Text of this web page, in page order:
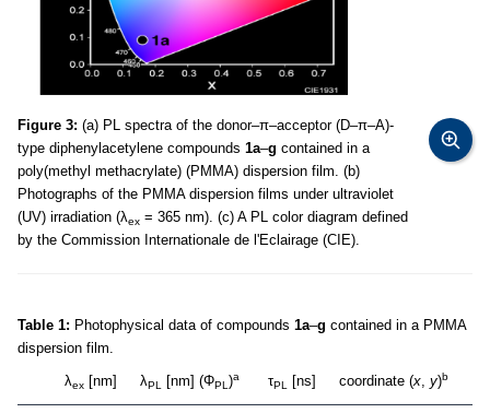
Figure 3: (a) PL spectra of the donor–π–acceptor (D–π–A)-
type diphenylacetylene compounds 1a–g contained in a
poly(methyl methacrylate) (PMMA) dispersion film. (b)
Photographs of the PMMA dispersion films under ultraviolet
(UV) irradiation (λex = 365 nm). (c) A PL color diagram defined
by the Commission Internationale de l'Eclairage (CIE).
Table 1: Photophysical data of compounds 1a–g contained in a PMMA
dispersion film.
λex [nm] λPL [nm] (ΦPL )a τPL [ns] coordinate (x, y)b